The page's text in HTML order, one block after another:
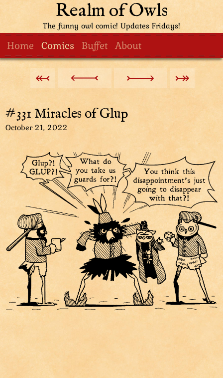
Realm of Owls
The funny owl comic! Updates Fridays!
Home Comics Buffet About
#331 Miracles of Glup
October 21, 2022